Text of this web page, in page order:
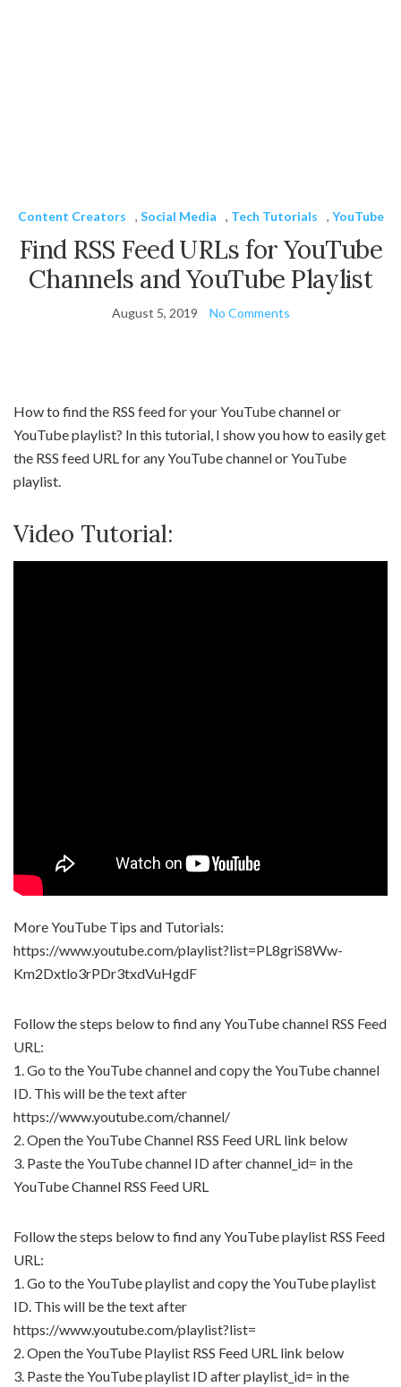
Content Creators , Social Media , Tech Tutorials , YouTube
Find RSS Feed URLs for YouTube
Channels and YouTube Playlist
August 5, 2019 No Comments
How to find the RSS feed for your YouTube channel or
YouTube playlist? In this tutorial, I show you how to easily get
the RSS feed URL for any YouTube channel or YouTube
playlist.
Video Tutorial:
More YouTube Tips and Tutorials:
https://www.youtube.com/playlist?list=PL8griS8Ww-
Km2Dxtlo3rPDr3txdVuHgdF
Follow the steps below to find any YouTube channel RSS Feed
URL:
1. Go to the YouTube channel and copy the YouTube channel
ID. This will be the text after
https://www.youtube.com/channel/
2. Open the YouTube Channel RSS Feed URL link below
3. Paste the YouTube channel ID after channel_id= in the
YouTube Channel RSS Feed URL
Follow the steps below to find any YouTube playlist RSS Feed
URL:
1. Go to the YouTube playlist and copy the YouTube playlist
ID. This will be the text after
https://www.youtube.com/playlist?list=
2. Open the YouTube Playlist RSS Feed URL link below
3. Paste the YouTube playlist ID after playlist_id= in the